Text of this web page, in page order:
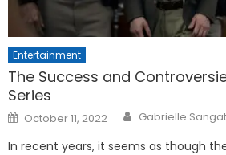
Entertainment
The Success and
Series
Posted
on
October 11, 2022 Gabrielle
In recent years, it seems as though